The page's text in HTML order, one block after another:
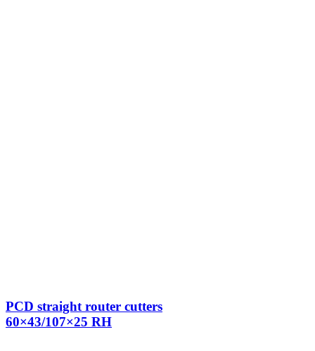
PCD straight router cutters
60×43/107×25 RH